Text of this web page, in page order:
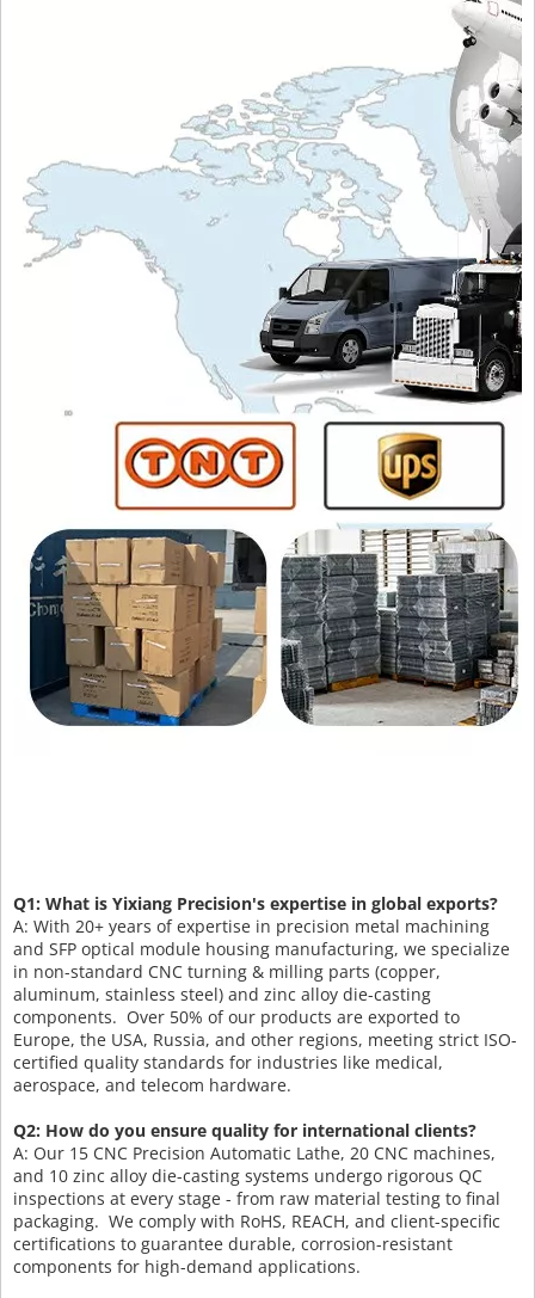
Q1: What is Yixiang Precision's expertise in global exports?
A: With 20+ years of expertise in precision metal machining
and SFP optical module housing manufacturing, we specialize
in non-standard CNC turning & milling parts (copper,
aluminum, stainless steel) and zinc alloy die-casting
components. Over 50% of our products are exported to
Europe, the USA, Russia, and other regions, meeting strict ISO-
certified quality standards for industries like medical,
aerospace, and telecom hardware.
Q2: How do you ensure quality for international clients?
A: Our 15 CNC Precision Automatic Lathe, 20 CNC machines,
and 10 zinc alloy die-casting systems undergo rigorous QC
inspections at every stage - from raw material testing to final
packaging. We comply with RoHS, REACH, and client-specific
certifications to guarantee durable, corrosion-resistant
components for high-demand applications.